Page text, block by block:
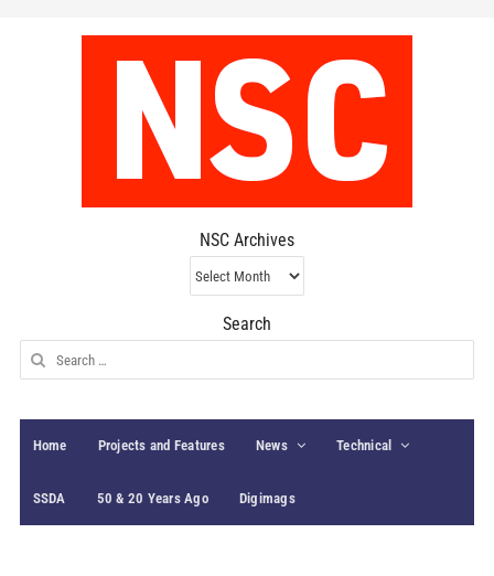
NSC Archives
NSC
Archives
Search
Search
for:
Home Projects and Features News Technical
SSDA 50 & 20 Years Ago Digimags